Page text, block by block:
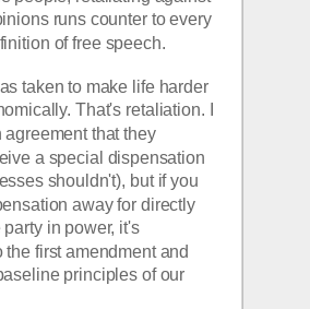
runs counter to every
of free speech.
taken to make life harder
That's retaliation. I
agreement that they
a special dispensation
shouldn't), but if you
away for directly
in power, it's
the first amendment and
principles of our